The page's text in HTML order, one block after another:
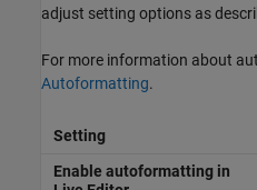
adjust setting options as
For more information about
Autoformatting.
Setting
Enable autoformatting in